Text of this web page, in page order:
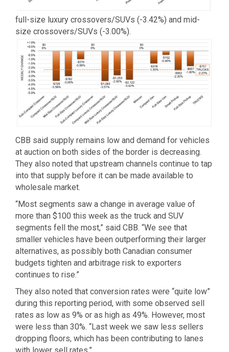
full-size luxury crossovers/SUVs (-3.42%) and mid-
size crossovers/SUVs (-3.00%).
CBB said supply remains low and demand for vehicles
at auction on both sides of the border is decreasing.
They also noted that upstream channels continue to tap
into that supply before it can be made available to
wholesale market.
“Most segments saw a change in average value of
more than $100 this week as the truck and SUV
segments fell the most,” said CBB. “We see that
smaller vehicles have been outperforming their larger
alternatives, as possibly both Canadian consumer
budgets tighten and arbitrage risk to exporters
continues to rise.”
They also noted that conversion rates were “quite low”
during this reporting period, with some observed sell
rates as low as 9% or as high as 49%. However, most
were less than 30%. “Last week we saw less sellers
dropping floors, which has been contributing to lanes
with lower sell rates.”